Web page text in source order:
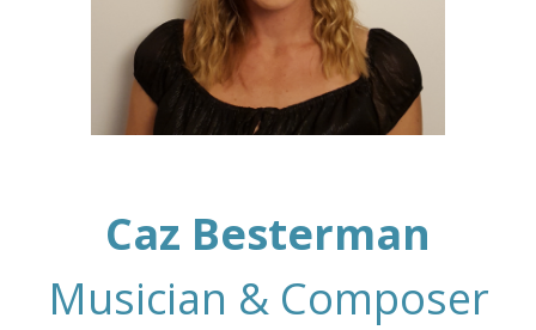
Caz Besterman
Musician & Composer